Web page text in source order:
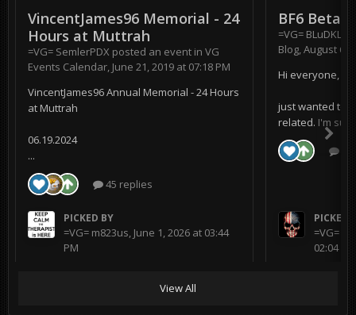
VincentJames96 Memorial - 24
Hours at Muttrah
=VG= SemlerPDX posted an event in VG
Events Calendar, June 21, 2019 at 07:18 PM
VincentJames96 Annual Memorial - 24 Hours
at Muttrah
06.19.2024
...
45 replies
PICKED BY
=VG= m823us, June 1, 2026 at 03:44
PM
BF6 Beta
=VG= BLuDKLoT
Blog,August 6,
Hi everyone,
just wanted to
related. I'm
PICKED
=VG=
02:04 AM
View All